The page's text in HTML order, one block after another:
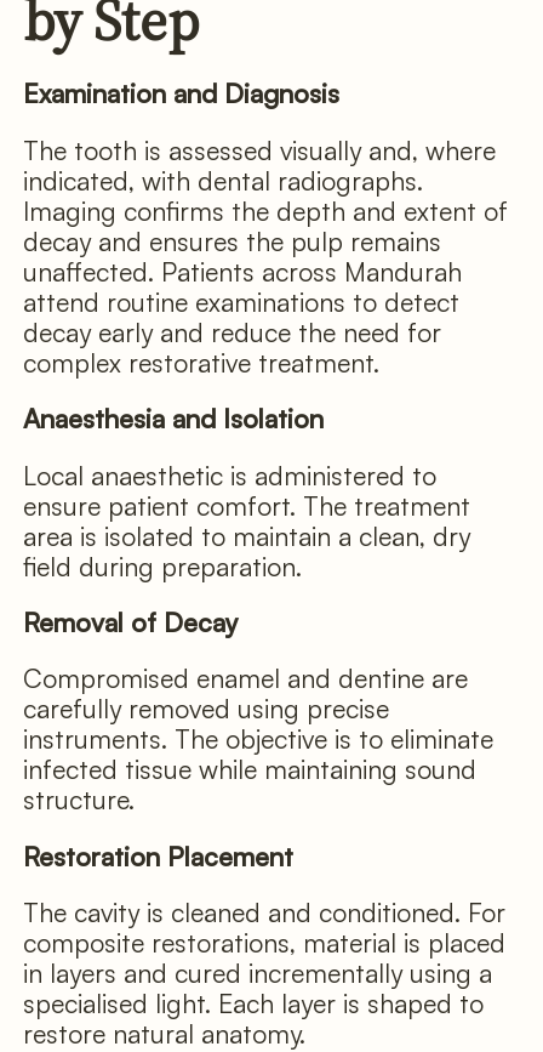
by Step
Examination and Diagnosis
The tooth is assessed visually and, where
indicated, with dental radiographs.
Imaging confirms the depth and extent of
decay and ensures the pulp remains
unaffected. Patients across Mandurah
attend routine examinations to detect
decay early and reduce the need for
complex restorative treatment.
Anaesthesia and Isolation
Local anaesthetic is administered to
ensure patient comfort. The treatment
area is isolated to maintain a clean, dry
field during preparation.
Removal of Decay
Compromised enamel and dentine are
carefully removed using precise
instruments. The objective is to eliminate
infected tissue while maintaining sound
structure.
Restoration Placement
The cavity is cleaned and conditioned. For
composite restorations, material is placed
in layers and cured incrementally using a
specialised light. Each layer is shaped to
restore natural anatomy.